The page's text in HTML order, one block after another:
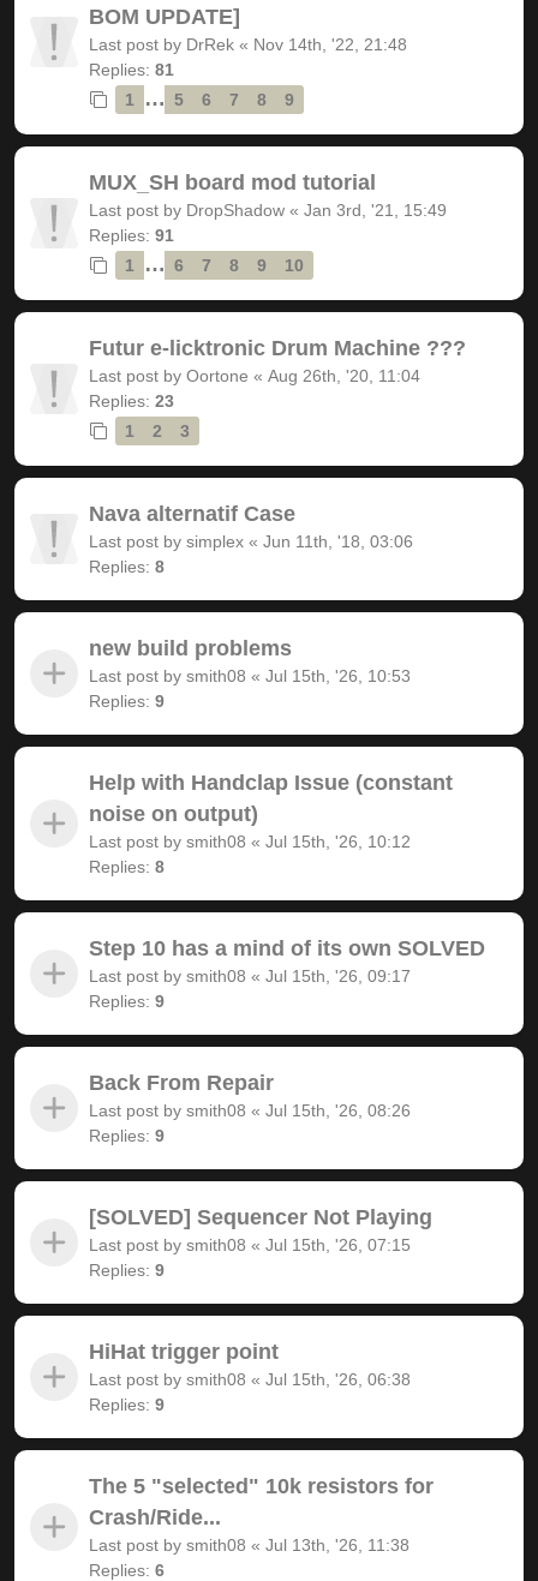
BOM UPDATE]
Last post by DrRek « Nov 14th, '22, 21:48
Replies: 81
1
… 5 6 7 8 9
MUX_SH board mod tutorial
Last post by DropShadow « Jan 3rd, '21, 15:49
Replies: 91
1
… 6 7 8 9 10
Futur e-licktronic Drum Machine ???
Last post by Oortone « Aug 26th, '20, 11:04
Replies: 23
1
2 3
Nava alternatif Case
Last post by simplex « Jun 11th, '18, 03:06
Replies: 8
new build problems
Last post by smith08 « Jul 15th, '26, 10:53
Replies: 9
Help with Handclap Issue (constant
noise on output)
Last post by smith08 « Jul 15th, '26, 10:12
Replies: 8
Step 10 has a mind of its own SOLVED
Last post by smith08 « Jul 15th, '26, 09:17
Replies: 9
Back From Repair
Last post by smith08 « Jul 15th, '26, 08:26
Replies: 9
[SOLVED] Sequencer Not Playing
Last post by smith08 « Jul 15th, '26, 07:15
Replies: 9
HiHat trigger point
Last post by smith08 « Jul 15th, '26, 06:38
Replies: 9
The 5 "selected" 10k resistors for
Crash/Ride...
Last post by smith08 « Jul 13th, '26, 11:38
Replies: 6